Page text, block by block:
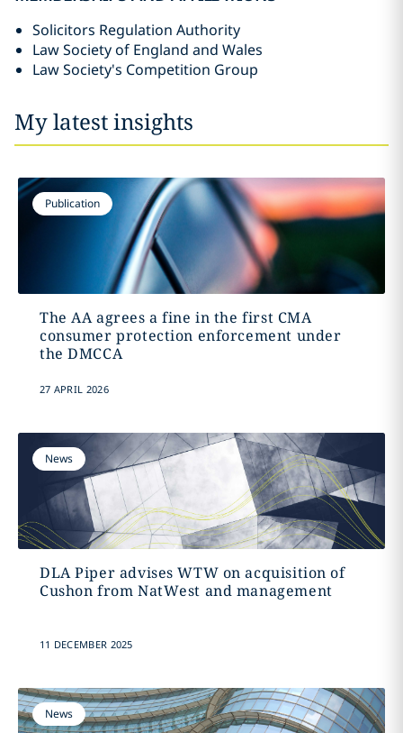
Solicitors Regulation Authority
Law Society of England and Wales
Law Society's Competition Group
My latest insights
Publication
The AA agrees a fine in the first CMA
consumer protection enforcement under
the DMCCA
27 APRIL 2026
News
DLA Piper advises WTW on acquisition of
Cushon from NatWest and management
11 DECEMBER 2025
News